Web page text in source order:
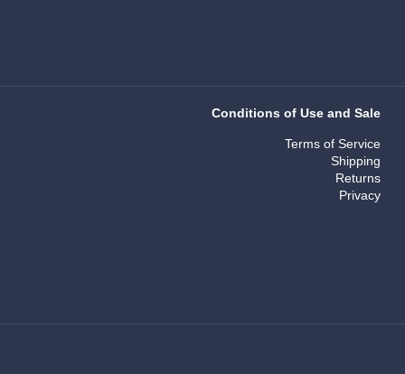
Conditions of Use and Sale
Terms of Service
Shipping
Returns
Privacy